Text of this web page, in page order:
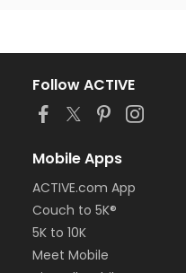
Follow ACTIVE
Mobile Apps
ACTIVE.com App
Couch to 5K®
5K to 10K
Meet Mobile